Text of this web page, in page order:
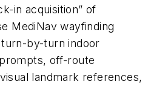
in acquisition” of
MediNav wayfinding
by-turn indoor
off-route
landmark references,